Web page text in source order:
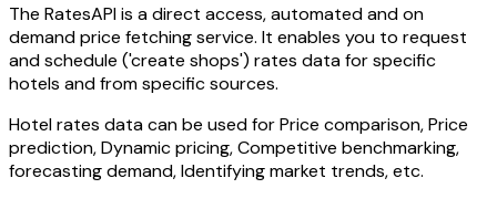
The RatesAPI is a direct access, automated and on
demand price fetching service. It enables you to request
and schedule ('create shops') rates data for specific
hotels and from specific sources.
Hotel rates data can be used for Price comparison, Price
prediction, Dynamic pricing, Competitive benchmarking,
forecasting demand, Identifying market trends, etc.